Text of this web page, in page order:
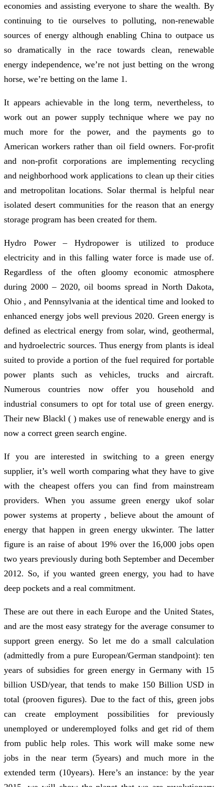
economies and assisting everyone to share the wealth. By
continuing to tie ourselves to polluting, non-renewable
sources of energy although enabling China to outpace us
so dramatically in the race towards clean, renewable
energy independence, we’re not just betting on the wrong
horse, we’re betting on the lame 1.
It appears achievable in the long term, nevertheless, to
work out an power supply technique where we pay no
much more for the power, and the payments go to
American workers rather than oil field owners. For-profit
and non-profit corporations are implementing recycling
and neighborhood work applications to clean up their cities
and metropolitan locations. Solar thermal is helpful near
isolated desert communities for the reason that an energy
storage program has been created for them.
Hydro Power – Hydropower is utilized to produce
electricity and in this falling water force is made use of.
Regardless of the often gloomy economic atmosphere
during 2000 – 2020, oil booms spread in North Dakota,
Ohio , and Pennsylvania at the identical time and looked to
enhanced energy jobs well previous 2020. Green energy is
defined as electrical energy from solar, wind, geothermal,
and hydroelectric sources. Thus energy from plants is ideal
suited to provide a portion of the fuel required for portable
power plants such as vehicles, trucks and aircraft.
Numerous countries now offer you household and
industrial consumers to opt for total use of green energy.
Their new Blackl ( ) makes use of renewable energy and is
now a correct green search engine.
If you are interested in switching to a green energy
supplier, it’s well worth comparing what they have to give
with the cheapest offers you can find from mainstream
providers. When you assume green energy ukof solar
power systems at property , believe about the amount of
energy that happen in green energy ukwinter. The latter
figure is an raise of about 19% over the 16,000 jobs open
two years previously during both September and December
2012. So, if you wanted green energy, you had to have
deep pockets and a real commitment.
These are out there in each Europe and the United States,
and are the most easy strategy for the average consumer to
support green energy. So let me do a small calculation
(admittedly from a pure European/German standpoint): ten
years of subsidies for green energy in Germany with 15
billion USD/year, that tends to make 150 Billion USD in
total (prooven figures). Due to the fact of this, green jobs
can create employment possibilities for previously
unemployed or underemployed folks and get rid of them
from public help roles. This work will make some new
jobs in the near term (5years) and much more in the
extended term (10years). Here’s an instance: by the year